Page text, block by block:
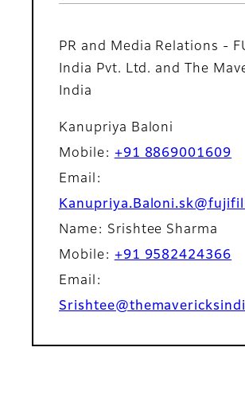
PR and Media Relations -
India Pvt. Ltd. and The
India
Kanupriya Baloni
Mobile: +91 8869001609
Email :
Name: Srishtee Sharma
Mobile: +91 9582424366
Email :